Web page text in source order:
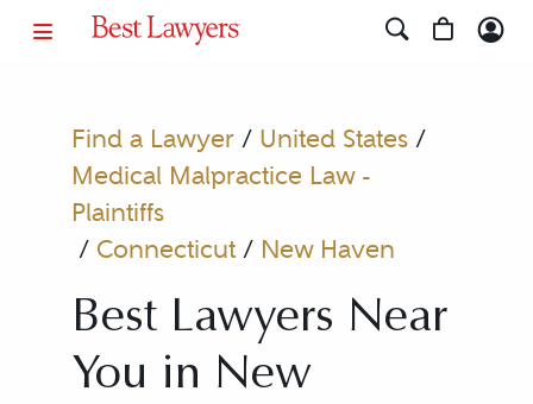
Find a Lawyer/ United States/
Medical Malpractice Law -
Plaintiffs
/ Connecticut/ New Haven
Best Lawyers Near
You in New